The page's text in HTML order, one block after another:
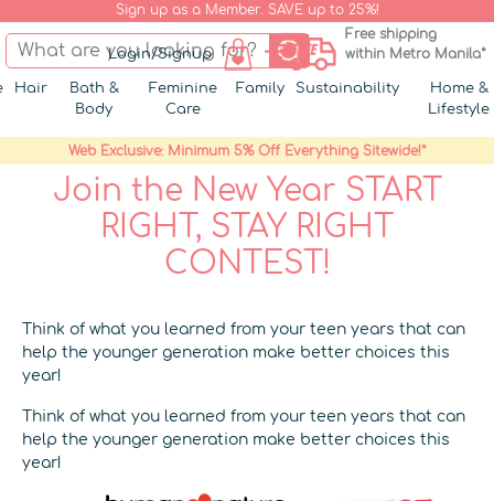
Sign up as a Member. SAVE up to 25%!
Login/Signup
Free shipping
within Metro Manila*
Hair
Bath &
Body
Feminine
Care
Family Sustainability
Home &
Lifestyle
Web Exclusive: Minimum 5% Off Everything Sitewide!*
Join the New Year START
RIGHT, STAY RIGHT
CONTEST!
Think of what you learned from your teen years that can
help the younger generation make better choices this
year!
Think of what you learned from your teen years that can
help the younger generation make better choices this
year!